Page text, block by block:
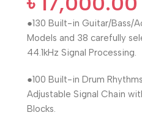
●130 Built-in Guitar/Bass/
Models and 38 carefully
44.1kHz Signal Processing.
●100 Built-in Drum
Adjustable Signal Chain
Blocks.